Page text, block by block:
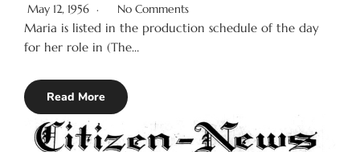
May 12, 1956 No Comments
Maria is listed in the production schedule of the day
for her role in (The…
Read More